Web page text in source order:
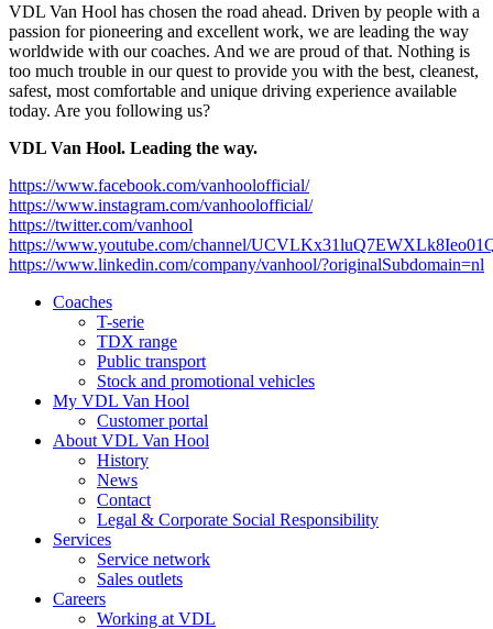
VDL Van Hool has chosen the road ahead. Driven by people with a
passion for pioneering and excellent work, we are leading the way
worldwide with our coaches. And we are proud of that. Nothing is
too much trouble in our quest to provide you with the best, cleanest,
safest, most comfortable and unique driving experience available
today. Are you following us?
VDL Van Hool. Leading the way.
https://www.facebook.com/vanhoolofficial/
https://www.instagram.com/vanhoolofficial/
https://twitter.com/vanhool
https://www.youtube.com/channel/
https://www.linkedin.com/company/vanhool/?originalSubdomain=nl
Coaches
T-serie
TDX range
Public transport
Stock and promotional vehicles
My VDL Van Hool
Customer portal
About VDL Van Hool
History
News
Contact
Legal & Corporate Social Responsibility
Services
Service network
Sales outlets
Careers
Working at VDL